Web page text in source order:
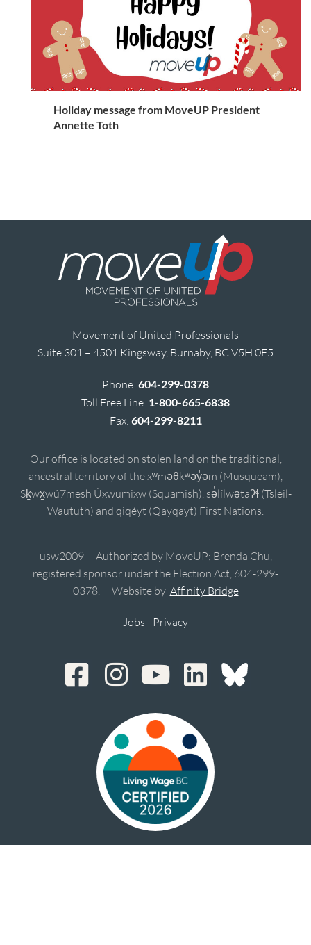
Holiday message from MoveUP President
Annette Toth
Movement of United Professionals
Suite 301 – 4501 Kingsway, Burnaby, BC V5H 0E5
Phone: 604-299-0378
Toll Free Line: 1-800-665-6838
Fax: 604-299-8211
Our office is located on stolen land on the traditional,
ancestral territory of the xʷməθkʷəy̓əm (Musqueam),
Sḵwx̱wú7mesh Úxwumixw (Squamish), sə̓lílwətaʔɬ (Tsleil-
Waututh) and qiqéyt (Qayqayt) First Nations.
usw2009 | Authorized by MoveUP; Brenda Chu,
registered sponsor under the Election Act, 604-299-
0378. | Website by Affinity Bridge
Jobs | Privacy